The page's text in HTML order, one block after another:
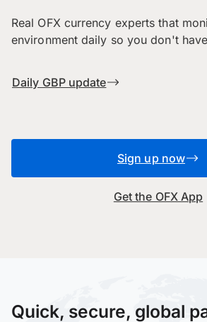
Real OFX currency experts that
environment daily so you don't
Daily GBP update
Sign up now
Get the OFX App
Quick, secure, global